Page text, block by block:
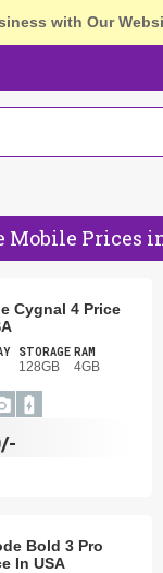
with Our
Mobile Prices
Cygnal 4 Price
STORAGE
128GB
RAM
4GB
Bold 3 Pro
In USA